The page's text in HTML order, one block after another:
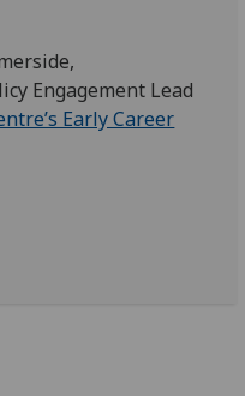
Engagement Lead
Early Career